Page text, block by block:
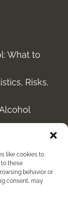
like cookies to
these
behavior or
consent, may
What to
Risks,
for
for
Beyond